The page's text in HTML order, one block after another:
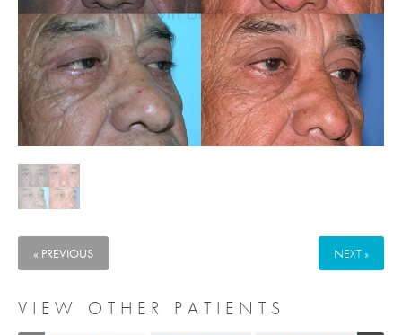
« PREVIOUS NEXT »
VIEW OTHER PATIENTS